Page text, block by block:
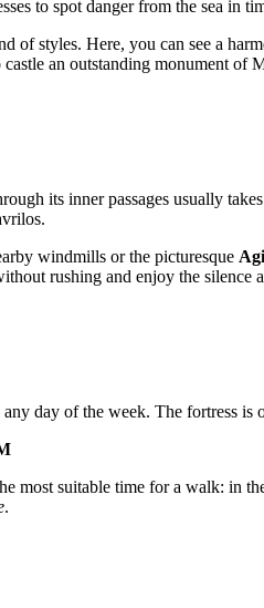
to spot danger from the sea in
of styles. Here, you can see a
an outstanding monument of
its inner passages usually
windmills or the picturesque
rushing and enjoy the silence
any day of the week. The fortress is
most suitable time for a walk: in
.